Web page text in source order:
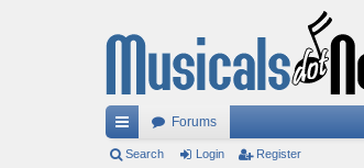
ui
Forums
Search Login Register